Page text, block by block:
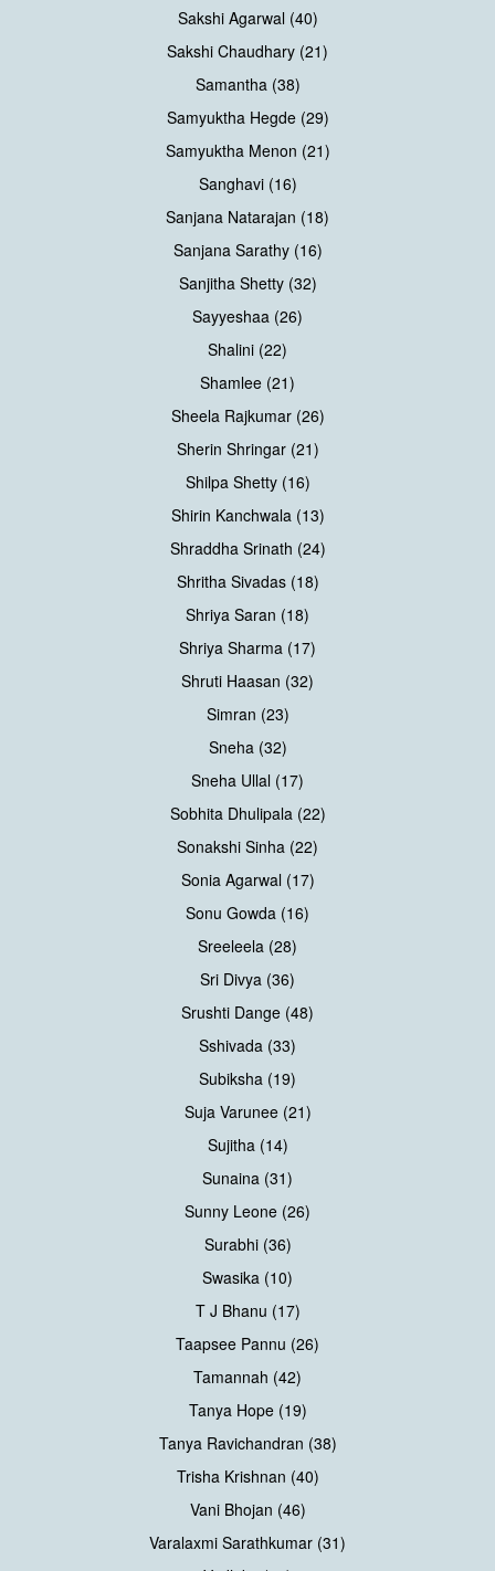
Sakshi Agarwal (40)
Sakshi Chaudhary (21)
Samantha (38)
Samyuktha Hegde (29)
Samyuktha Menon (21)
Sanghavi (16)
Sanjana Natarajan (18)
Sanjana Sarathy (16)
Sanjitha Shetty (32)
Sayyeshaa (26)
Shalini (22)
Shamlee (21)
Sheela Rajkumar (26)
Sherin Shringar (21)
Shilpa Shetty (16)
Shirin Kanchwala (13)
Shraddha Srinath (24)
Shritha Sivadas (18)
Shriya Saran (18)
Shriya Sharma (17)
Shruti Haasan (32)
Simran (23)
Sneha (32)
Sneha Ullal (17)
Sobhita Dhulipala (22)
Sonakshi Sinha (22)
Sonia Agarwal (17)
Sonu Gowda (16)
Sreeleela (28)
Sri Divya (36)
Srushti Dange (48)
Sshivada (33)
Subiksha (19)
Suja Varunee (21)
Sujitha (14)
Sunaina (31)
Sunny Leone (26)
Surabhi (36)
Swasika (10)
T J Bhanu (17)
Taapsee Pannu (26)
Tamannah (42)
Tanya Hope (19)
Tanya Ravichandran (38)
Trisha Krishnan (40)
Vani Bhojan (46)
Varalaxmi Sarathkumar (31)